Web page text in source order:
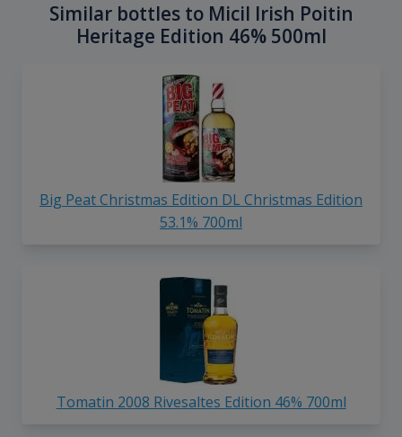
Similar bottles to Micil Irish Poitin
Heritage Edition 46% 500ml
Big Peat Christmas Edition DL Christmas Edition
53.1% 700ml
Tomatin 2008 Rivesaltes Edition 46% 700ml